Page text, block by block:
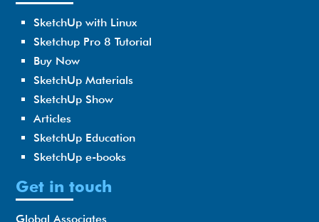
SketchUp with Linux
Sketchup Pro 8 Tutorial
Buy Now
SketchUp Materials
SketchUp Show
Articles
SketchUp Education
SketchUp e-books
Get in touch
Global Associates